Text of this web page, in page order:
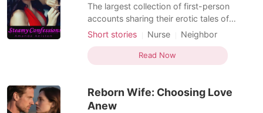
The largest collection of first-person
accounts sharing their erotic tales of
seduction and temptation. From LA to
Singapore, Manhattan to Malaysia, these
hand-picked bestsellers will be your
confessions might shock, amuse or exc
Short stories Nurse
Neighbor
Age gap
Office romance
Lust/Erotica
Arrogant/Dominant
Read Now
Reborn Wife: Choosing Love
Anew